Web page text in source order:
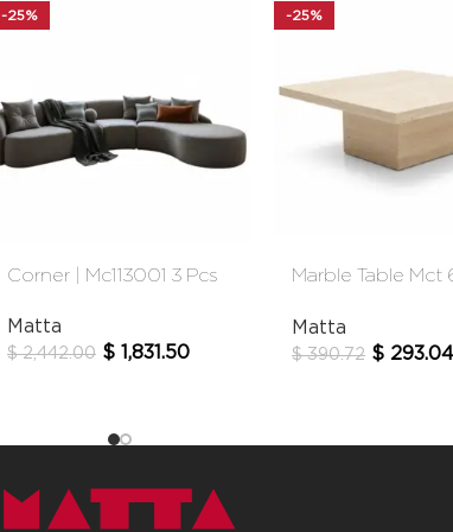
-25%
Corner | Mc113001 3 Pcs
Matta
$2,442.00 $ 1,831.50
-25%
Marble Table
Matta
$390.72 $ 293.04